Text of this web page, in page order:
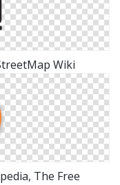
Wiki
The Free